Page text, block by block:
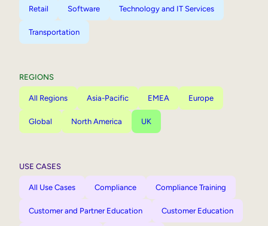
Retail Software Technology and IT Services
Transportation
REGIONS
All Regions Asia-Pacific EMEA Europe
Global North America UK
USE CASES
All Use Cases Compliance Compliance Training
Customer and Partner Education Customer Education